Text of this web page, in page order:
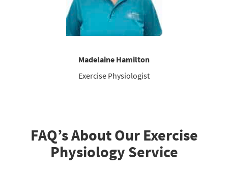
Madelaine Hamilton
Exercise Physiologist
FAQ’s About Our Exercise
Physiology Service